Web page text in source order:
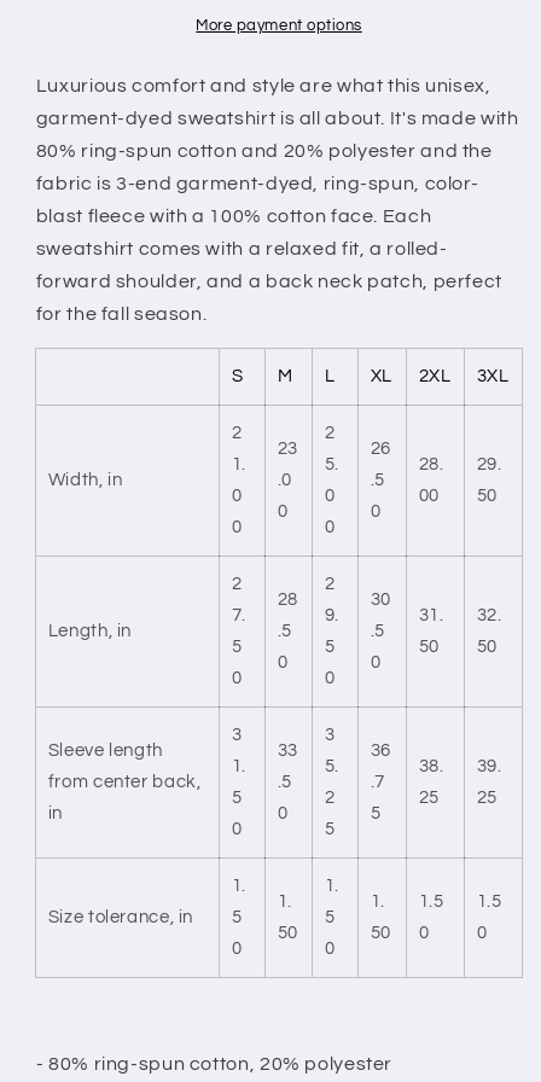
More payment options
Luxurious comfort and style are what this unisex,
garment-dyed sweatshirt is all about. It's made with
80% ring-spun cotton and 20% polyester and the
fabric is 3-end garment-dyed, ring-spun, color-
blast fleece with a 100% cotton face. Each
sweatshirt comes with a relaxed fit, a rolled-
forward shoulder, and a back neck patch, perfect
for the fall season.
S M L XL 2XL 3XL
Width, in
2
1.
0
0
23
.0
0
2
5.
0
0
26
.5
0
28.
00
29.
50
Length, in
2
7.
5
0
28
.5
0
2
9.
5
0
30
.5
0
31.
50
32.
50
Sleeve length
from center back,
in
3
1.
5
0
33
.5
0
3
5.
2
5
36
.7
5
38.
25
39.
25
Size tolerance, in
1.
5
0
1.
50
1.
5
0
1.
50
1.5
0
1.5
0
- 80% ring-spun cotton, 20% polyester